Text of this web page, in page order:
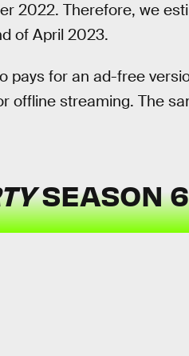
2022. Therefore, we
of April 2023.
pays for an ad-free
offline streaming. The
SEASON